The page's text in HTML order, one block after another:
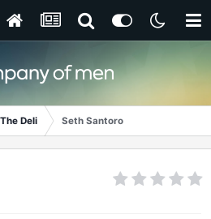
The Deli Seth Santoro